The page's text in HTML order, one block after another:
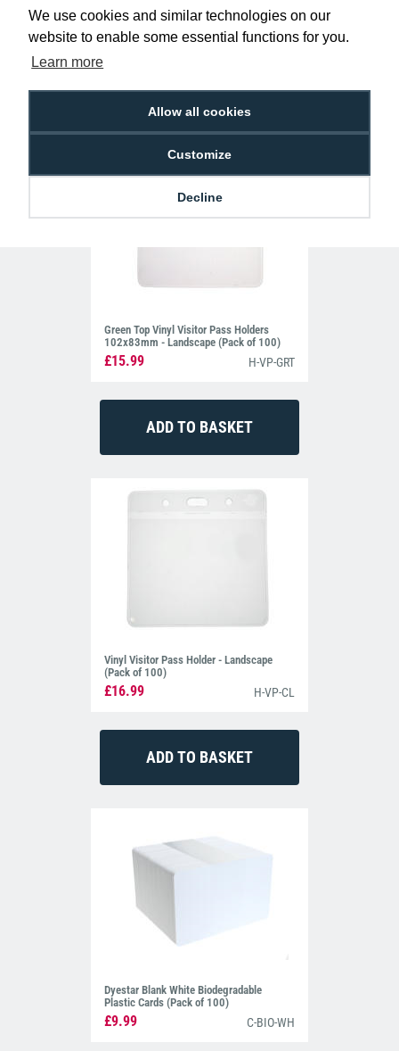
We use cookies and similar technologies on our
website to enable some essential functions for you.
Learn more
Allow all cookies
Customize
Decline
103x80mm - Landscape (Pack of 100)
£14.95 H-VP-RDT
Green Top Vinyl Visitor Pass Holders
102x83mm - Landscape (Pack of 100)
£15.99 H-VP-GRT
Vinyl Visitor Pass Holder - Landscape
(Pack of 100)
£16.99 H-VP-CL
Dyestar Blank White Biodegradable
Plastic Cards (Pack of 100)
£9.99 C-BIO-WH